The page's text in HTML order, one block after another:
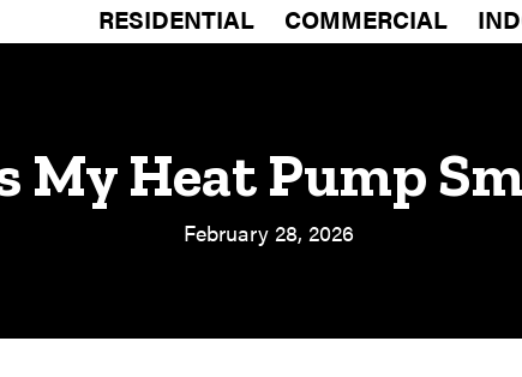
RESIDENTIAL COMMERCIAL
My Heat Pump
February 28, 2026